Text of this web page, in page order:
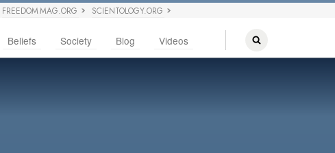
FREEDOM MAG.ORG SCIENTOLOGY.ORG
Beliefs Society Blog Videos